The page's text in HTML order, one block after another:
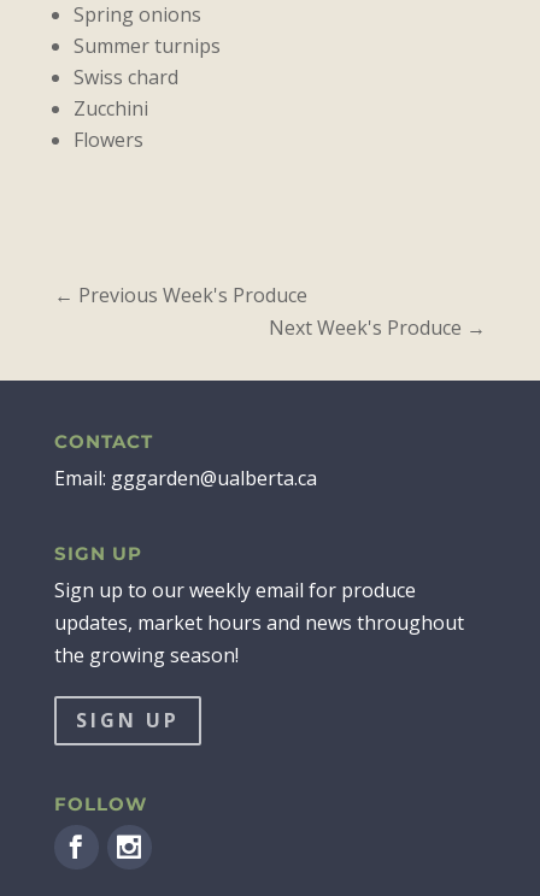
Spring onions
Summer turnips
Swiss chard
Zucchini
Flowers
← Previous Week's Produce
Next Week's Produce →
CONTACT
Email: gggarden@ualberta.ca
SIGN UP
Sign up to our weekly email for produce
updates, market hours and news throughout
the growing season!
SIGN UP
FOLLOW